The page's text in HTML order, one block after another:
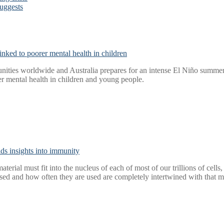
to poorer mental health in children
worldwide and Australia prepares for an intense El Niño
mental health in children and young people.
insights into immunity
must fit into the nucleus of each of most of our trillions of
and how often they are used are completely intertwined with that